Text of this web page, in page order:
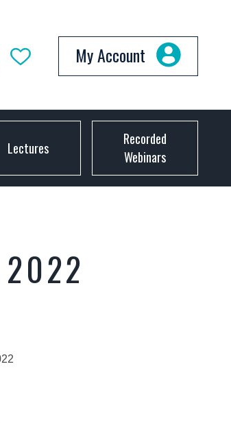
My Account
Lectures
Recorded
Webinars
2022